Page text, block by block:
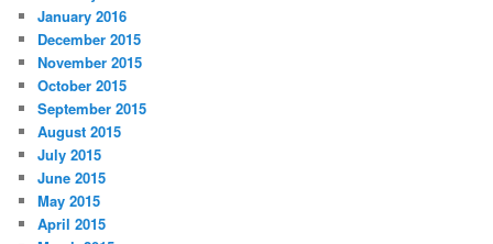
January 2016
December 2015
November 2015
October 2015
September 2015
August 2015
July 2015
June 2015
May 2015
April 2015